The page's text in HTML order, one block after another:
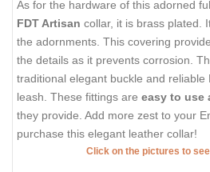
As for the hardware of this adorned
FDT Artisan collar, it is brass plated.
the adornments. This covering
the details as it prevents corrosion.
traditional elegant buckle and reliable
leash. These fittings are easy to use
they provide. Add more zest to your
purchase this elegant leather collar!
Click on the pictures to